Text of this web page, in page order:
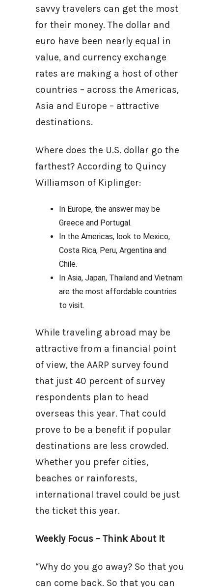
savvy travelers can get the most
for their money. The dollar and
euro have been nearly equal in
value, and currency exchange
rates are making a host of other
countries – across the Americas,
Asia and Europe – attractive
destinations.
Where does the U.S. dollar go the
farthest? According to Quincy
Williamson of Kiplinger:
In Europe, the answer may be
Greece and Portugal.
In the Americas, look to Mexico,
Costa Rica, Peru, Argentina and
Chile.
In Asia, Japan, Thailand and Vietnam
are the most affordable countries
to visit.
While traveling abroad may be
attractive from a financial point
of view, the AARP survey found
that just 40 percent of survey
respondents plan to head
overseas this year. That could
prove to be a benefit if popular
destinations are less crowded.
Whether you prefer cities,
beaches or rainforests,
international travel could be just
the ticket this year.
Weekly Focus – Think About It
“Why do you go away? So that you
can come back. So that you can